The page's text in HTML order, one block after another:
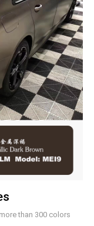
than 300 colors